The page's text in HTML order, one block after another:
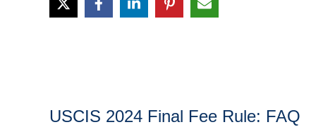
USCIS 2024 Final Fee Rule: FAQ